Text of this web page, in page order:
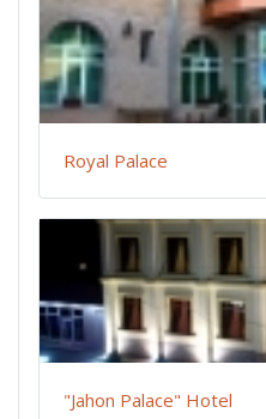
Royal Palace
"Jahon Palace" Hotel